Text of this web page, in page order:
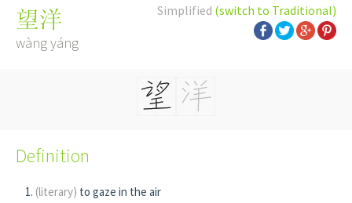
Simplified (switch to Traditional)
望洋
wàng yáng
Definition
(literary) to gaze in the air